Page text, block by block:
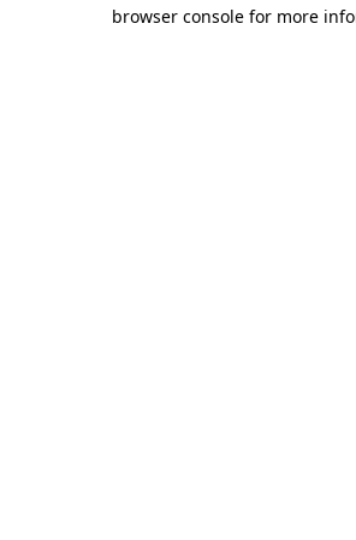
browser console for more